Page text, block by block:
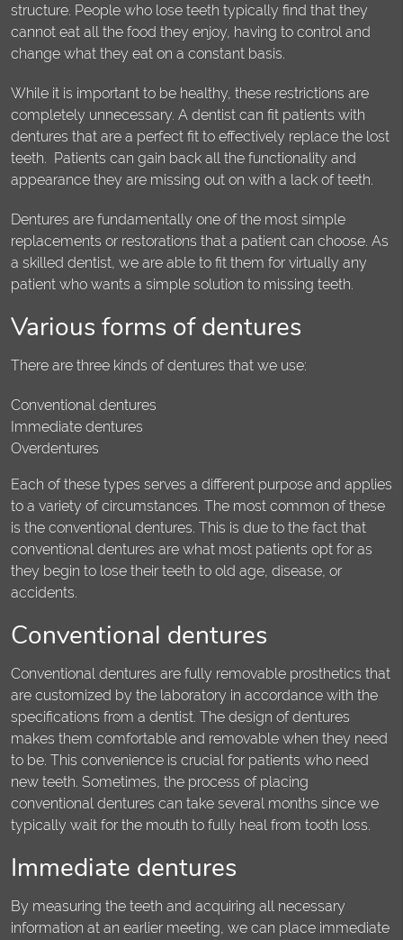
structure. People who lose teeth typically find that they
cannot eat all the food they enjoy, having to control and
change what they eat on a constant basis.
While it is important to be healthy, these restrictions are
completely unnecessary. A dentist can fit patients with
dentures that are a perfect fit to effectively replace the lost
teeth. Patients can gain back all the functionality and
appearance they are missing out on with a lack of teeth.
Dentures are fundamentally one of the most simple
replacements or restorations that a patient can choose. As
a skilled dentist, we are able to fit them for virtually any
patient who wants a simple solution to missing teeth.
Various forms of dentures
There are three kinds of dentures that we use:
Conventional dentures
Immediate dentures
Overdentures
Each of these types serves a different purpose and applies
to a variety of circumstances. The most common of these
is the conventional dentures. This is due to the fact that
conventional dentures are what most patients opt for as
they begin to lose their teeth to old age, disease, or
accidents.
Conventional dentures
Conventional dentures are fully removable prosthetics that
are customized by the laboratory in accordance with the
specifications from a dentist. The design of dentures
makes them comfortable and removable when they need
to be. This convenience is crucial for patients who need
new teeth. Sometimes, the process of placing
conventional dentures can take several months since we
typically wait for the mouth to fully heal from tooth loss.
Immediate dentures
By measuring the teeth and acquiring all necessary
information at an earlier meeting, we can place immediate